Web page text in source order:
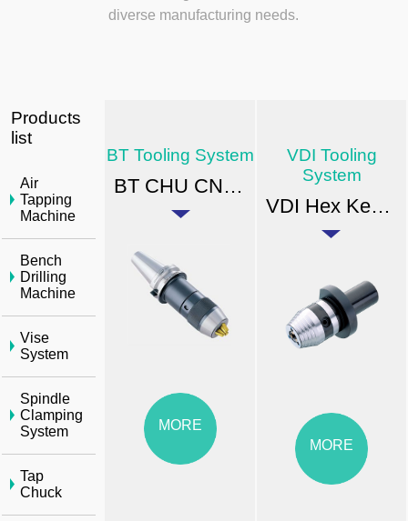
diverse manufacturing needs.
BT Tooling System
BT CHU CNC Drill Chuck
MORE
VDI Tooling
System
VDI Hex Key Drill Chuck(with spray nozzles)
MORE
Products
list
Air
Tapping
Machine
Bench
Drilling
Machine
Vise
System
Spindle
Clamping
System
Tap
Chuck